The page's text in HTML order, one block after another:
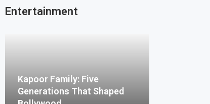
Entertainment
Kapoor Family: Five
Generations That Shaped